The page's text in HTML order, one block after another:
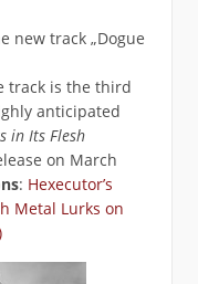
new track „Dogue
track is the third
anticipated
in Its Flesh
on March
: Hexecutor’s
Metal Lurks on